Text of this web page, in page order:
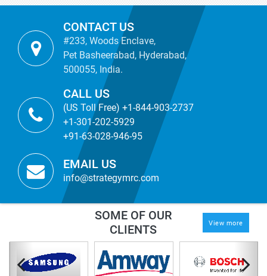
CONTACT US
#233, Woods Enclave,
Pet Basheerabad, Hyderabad,
500055, India.
CALL US
(US Toll Free) +1-844-903-2737
+1-301-202-5929
+91-63-028-946-95
EMAIL US
info@strategymrc.com
SOME OF OUR
CLIENTS
View more